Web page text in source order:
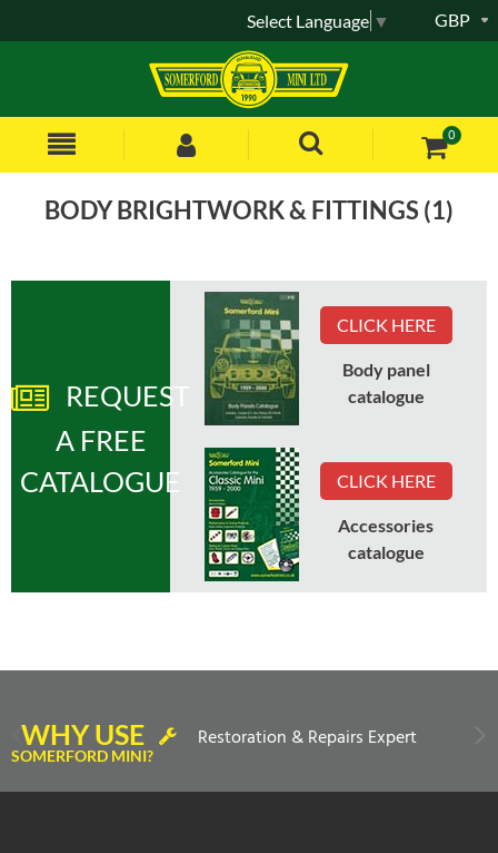
0
GBP
Select Language ▼
BODY BRIGHTWORK & FITTINGS (1)
3
Part No:DHB102150MMM
GRILLE-COOPER INTERNAL BONNET RELEASE
MK2 ON
REQUEST
A FREE
CATALOGUE
CLICK HERE
Body panel
catalogue
CLICK HERE
Accessories
catalogue
WHY USE
SOMERFORD MINI?
Restoration & Repairs Expert